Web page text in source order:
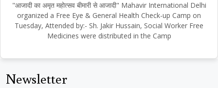
"आजादी का अमृत महोत्सव बीमारी से आजादी" Mahavir International Delhi
organized a Free Eye & General Health Check-up Camp on
Tuesday, Attended by:- Sh. Jakir Hussain, Social Worker Free
Medicines were distributed in the Camp
Newsletter